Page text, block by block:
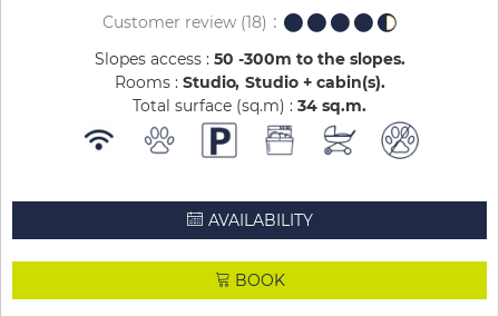
Customer review (18)
Slopes access : 50 -300m to the slopes
Rooms : Studio Studio + cabin(s)
Total surface (sq.m) : 34 sq.m
AVAILABILITY
BOOK